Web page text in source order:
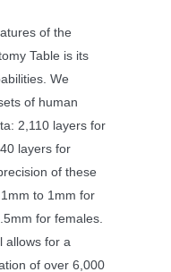
of the
Table is its
We
of human
2,110 layers for
layers for
of these
to 1mm for
for females.
allows for a
of over 6,000